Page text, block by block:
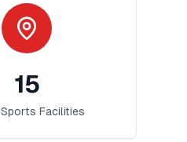
15
Facilities